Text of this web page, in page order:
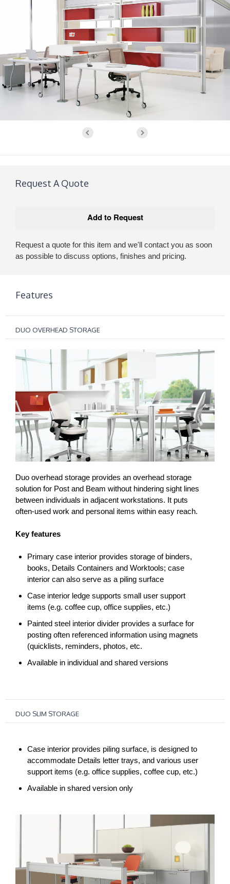
Request A Quote
Request a quote for this item and we'll contact you as soon
as possible to discuss options, finishes and pricing.
Features
DUO OVERHEAD STORAGE
Duo overhead storage provides an overhead storage
solution for Post and Beam without hindering sight lines
between individuals in adjacent workstations. It puts
often-used work and personal items within easy reach.
Key features
Primary case interior provides storage of binders,
books, Details Containers and Worktools; case
interior can also serve as a piling surface
Case interior ledge supports small user support
items (e.g. coffee cup, office supplies, etc.)
Painted steel interior divider provides a surface for
posting often referenced information using magnets
(quicklists, reminders, photos, etc.
Available in individual and shared versions
DUO SLIM STORAGE
Case interior provides piling surface, is designed to
accommodate Details letter trays, and various user
support items (e.g. office supplies, coffee cup, etc.)
Available in shared version only